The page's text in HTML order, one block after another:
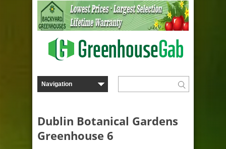
Dublin Botanical Gardens
Greenhouse 6